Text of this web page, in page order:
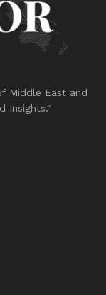
Middle East and
Insights."